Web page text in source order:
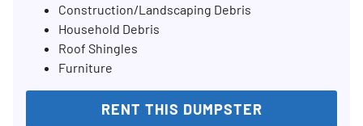
Construction/Landscaping Debris
Household Debris
Roof Shingles
Furniture
RENT THIS DUMPSTER